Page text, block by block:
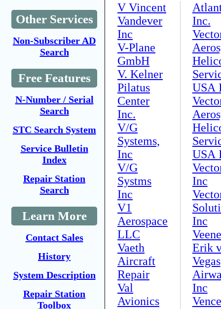
Other Services
Non-Subscriber AD
Search
Free Features
N-Number / Serial
Search
STC Search System
Service Bulletin
Index
Repair Station
Search
Learn More
Contact Sales
History
System Description
Repair Station
Toolbox
V Vincent
Vandever
Inc
V-Plane
GmbH
V. Kelner
Pilatus
Center
Inc.
V/G
Systems,
Inc
V/G
Systms
Inc
V1
Aerospace
LLC
Vaeth
Aircraft
Repair
Val
Avionics
Inc.
USA
USA
Inc
Inc
Erik
Vegas
Inc